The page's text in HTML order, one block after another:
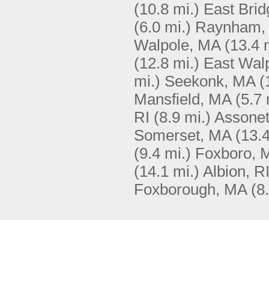
(10.8 mi.) East
(6.0 mi.) Raynham,
Walpole, MA (13.4
(12.8 mi.) East
mi.) Seekonk, MA
Mansfield, MA (5.7
RI (8.9 mi.)
Somerset, MA
(9.4 mi.) Foxboro,
(14.1 mi.) Albion, RI
Foxborough, MA